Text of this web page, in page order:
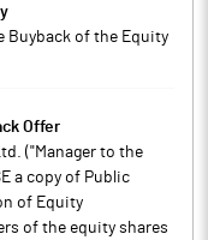
Buyback of the Equity
Offer
("Manager to the
a copy of Public
of Equity
of the equity shares